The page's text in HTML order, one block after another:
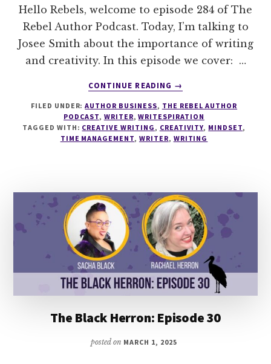
Hello Rebels, welcome to episode 284 of The
Rebel Author Podcast. Today, I’m talking to
Josee Smith about the importance of writing
and creativity. In this episode we cover: …
CONTINUE READING
ABOUT
WHY
YOUR
WRITING
SMITH
→
FILED UNDER:AUTHOR BUSINESS, THE REBEL AUTHOR
PODCAST, WRITER,WRITESPIRATION
TAGGED WITH: CREATIVE WRITING , CREATIVITY, MINDSET,
TIME MANAGEMENT, WRITER, WRITING
The Black Herron: Episode 30
posted on MARCH 1, 2025